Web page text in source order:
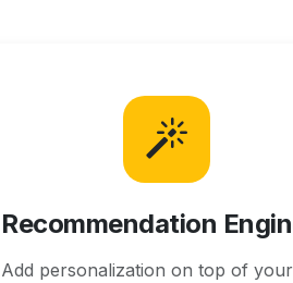
Recommendation
Add personalization on top of your